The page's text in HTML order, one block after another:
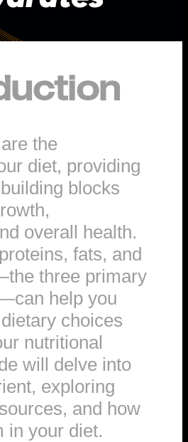
the
diet, providing
blocks
overall health.
fats, and
three primary
help you
choices
nutritional
will delve into
exploring
and how
in your diet.